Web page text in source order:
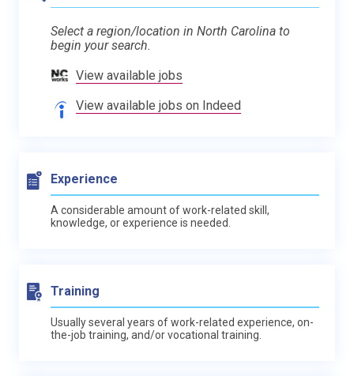
Select a region/location in North Carolina to
begin your search.
View available jobs
View available jobs on Indeed
Experience
A considerable amount of work-related skill,
knowledge, or experience is needed.
Training
Usually several years of work-related experience, on-
the-job training, and/or vocational training.